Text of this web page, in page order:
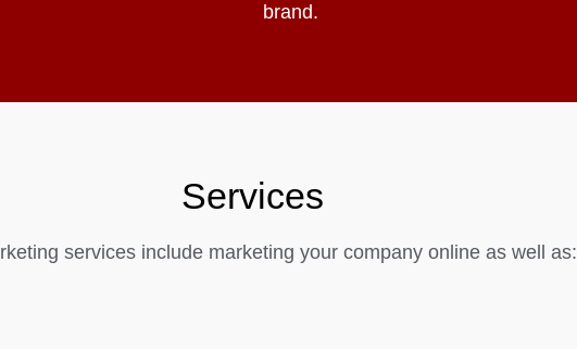
brand.
Services
services include marketing your company online as well as: